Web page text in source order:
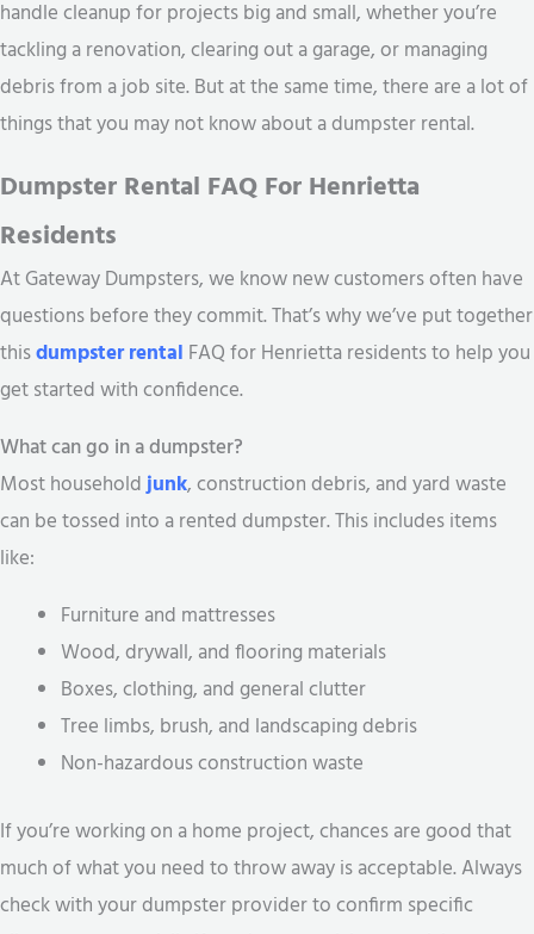
handle cleanup for projects big and small, whether you’re
tackling a renovation, clearing out a garage, or managing
debris from a job site. But at the same time, there are a lot of
things that you may not know about a dumpster rental.
Dumpster Rental FAQ For Henrietta
Residents
At Gateway Dumpsters, we know new customers often have
questions before they commit. That’s why we’ve put together
thisdumpster rental FAQ for Henrietta residents to help you
get started with confidence.
What can go in a dumpster?
Most householdjunk, construction debris, and yard waste
can be tossed into a rented dumpster. This includes items
like:
Furniture and mattresses
Wood, drywall, and flooring materials
Boxes, clothing, and general clutter
Tree limbs, brush, and landscaping debris
Non-hazardous construction waste
If you’re working on a home project, chances are good that
much of what you need to throw away is acceptable. Always
check with your dumpster provider to confirm specific